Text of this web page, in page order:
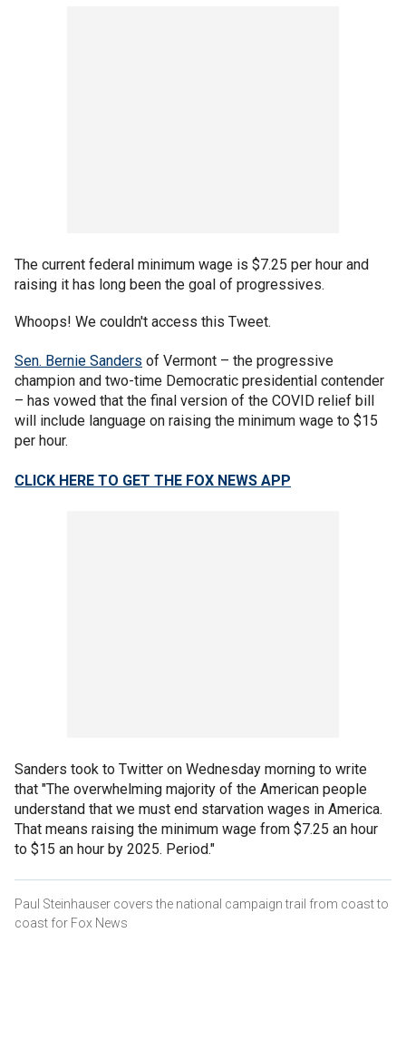
The current federal minimum wage is $7.25 per hour and
raising it has long been the goal of progressives.
Whoops! We couldn't access this Tweet.
Sen. Bernie Sanders of Vermont – the progressive
champion and two-time Democratic presidential contender
– has vowed that the final version of the COVID relief bill
will include language on raising the minimum wage to $15
per hour.
CLICK HERE TO GET THE FOX NEWS APP
Sanders took to Twitter on Wednesday morning to write
that "The overwhelming majority of the American people
understand that we must end starvation wages in America.
That means raising the minimum wage from $7.25 an hour
to $15 an hour by 2025. Period."
Paul Steinhauser covers the national campaign trail from coast to
coast for Fox News